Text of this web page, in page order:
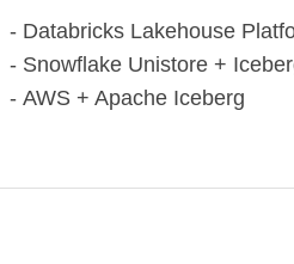
Databricks Lakehouse
Snowflake Unistore +
AWS + Apache Iceberg